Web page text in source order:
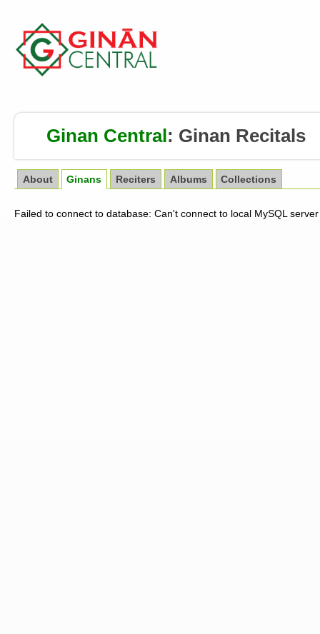
Ginan Central: Ginan Recitals
About Ginans Reciters Albums Collections
Failed to connect to database: Can't connect to local MySQL